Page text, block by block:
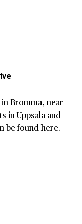
Bromma, near
in Uppsala and
be found here.